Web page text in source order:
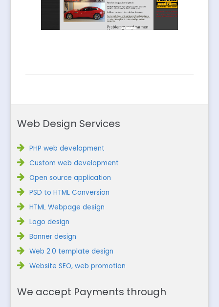
Web Design Services
PHP web development
Custom web development
Open source application
PSD to HTML Conversion
HTML Webpage design
Logo design
Banner design
Web 2.0 template design
Website SEO, web promotion
We accept Payments through